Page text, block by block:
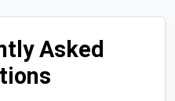
Asked